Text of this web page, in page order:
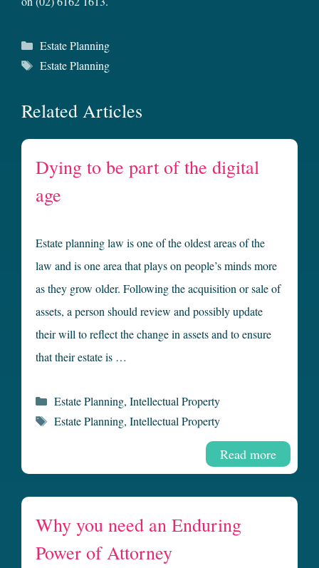
Categories
Estate Planning
Tags
Estate Planning
Related Articles
Dying to be part of the digital
age
Estate planning law is one of the oldest areas of the
law and is one area that plays on people’s minds more
as they grow older. Following the acquisition or sale of
assets, a person should review and possibly update
their will to reflect the change in assets and to ensure
that their estate is …
Read more
Categories
Estate Planning, Intellectual Property
Tags
Estate Planning, Intellectual Property
Why you need an Enduring
Power of Attorney